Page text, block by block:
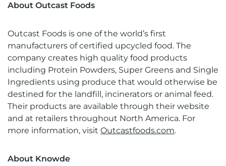
About Outcast Foods
Outcast Foods is one of the world’s first
manufacturers of certified upcycled food. The
company creates high quality food products
including Protein Powders, Super Greens and Single
Ingredients using produce that would otherwise be
destined for the landfill, incinerators or animal feed.
Their products are available through their website
and at retailers throughout North America. For
more information, visit Outcastfoods.com.
About Knowde